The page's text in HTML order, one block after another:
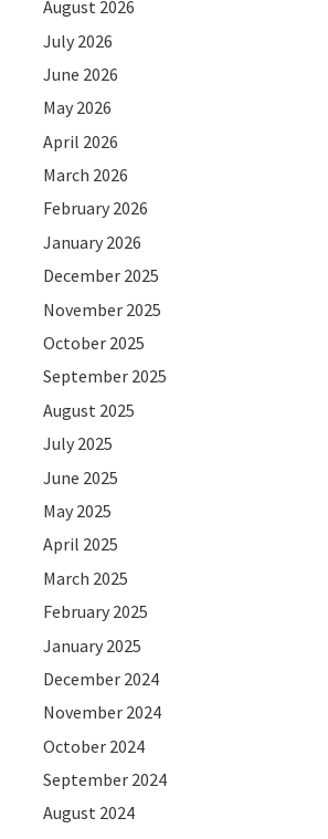
August 2026
July 2026
June 2026
May 2026
April 2026
March 2026
February 2026
January 2026
December 2025
November 2025
October 2025
September 2025
August 2025
July 2025
June 2025
May 2025
April 2025
March 2025
February 2025
January 2025
December 2024
November 2024
October 2024
September 2024
August 2024